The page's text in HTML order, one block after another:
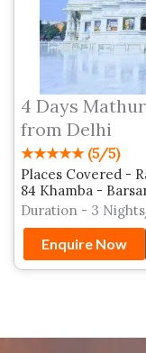
4 Days
from Delhi
★★★★★ (5/5)
Places Covered -
84 Khamba -
Duration - 3
Enquire Now